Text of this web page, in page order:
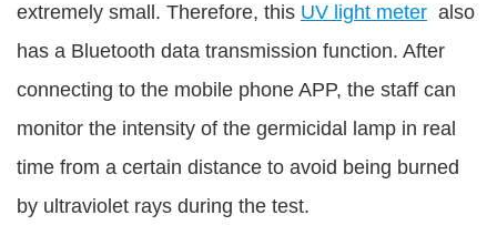
extremely small. Therefore, this UV light meter also
has a Bluetooth data transmission function. After
connecting to the mobile phone APP, the staff can
monitor the intensity of the germicidal lamp in real
time from a certain distance to avoid being burned
by ultraviolet rays during the test.